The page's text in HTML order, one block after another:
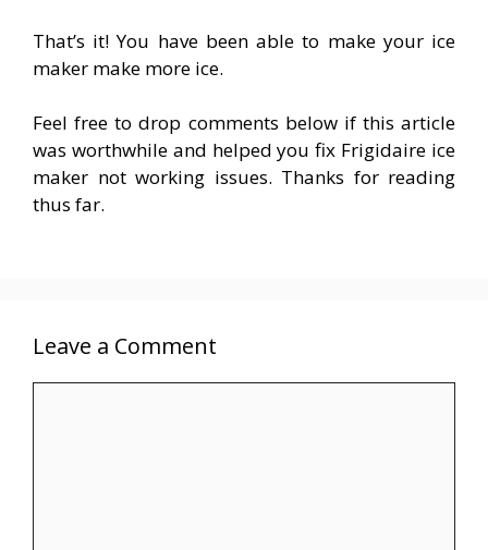
That’s it! You have been able to make your ice
maker make more ice.
Feel free to drop comments below if this article
was worthwhile and helped you fix Frigidaire ice
maker not working issues. Thanks for reading
thus far.
Leave a Comment